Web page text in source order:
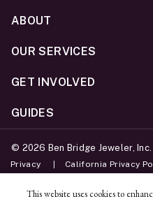
ABOUT
OUR SERVICES
GET INVOLVED
GUIDES
© 2026 Ben Bridge Jeweler, Inc.
Privacy California Privacy
This website uses cookies to